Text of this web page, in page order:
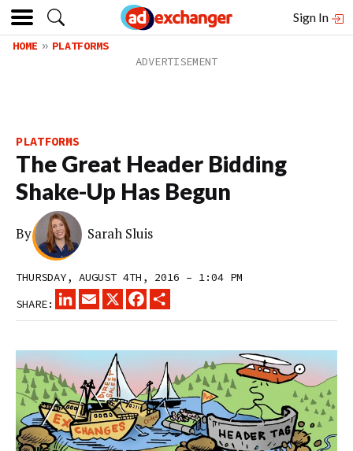
Sign In
HOME PLATFORMS
PLATFORMS
The Great Header Bidding
Shake-Up Has Begun
By Sarah Sluis
THURSDAY, AUGUST 4TH, 2016 – 1:04 PM
SHARE:
LINKEDINEMAIL
X FACEBOOK